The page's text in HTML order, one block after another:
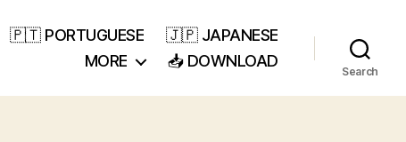
🇵🇹 PORTUGUESE
🇯🇵 JAPANESE
MORE
📥 DOWNLOAD
Search